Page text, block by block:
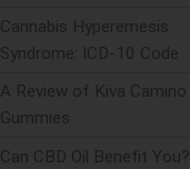
Cannabis Hyperemesis
Syndrome: ICD-10 Code
A Review of Kiva Camino
Gummies
Can CBD Oil Benefit You?